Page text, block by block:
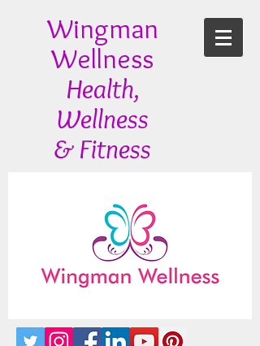
Wingman
Wellness
Health,
Wellness
& Fitness